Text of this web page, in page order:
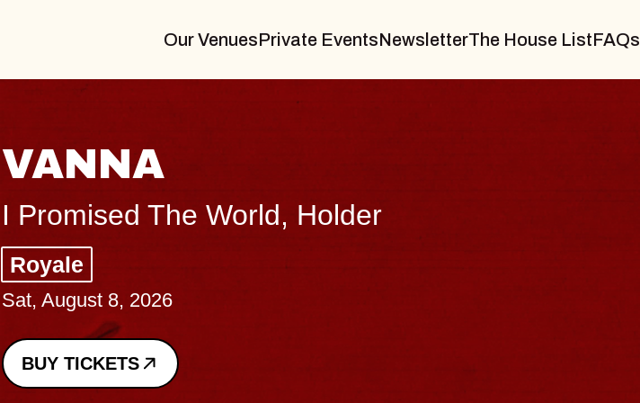
Our VenuesPrivate EventsNewsletterThe House ListFAQs
Big Brave, Psalm
Music Hall of Williamsburg